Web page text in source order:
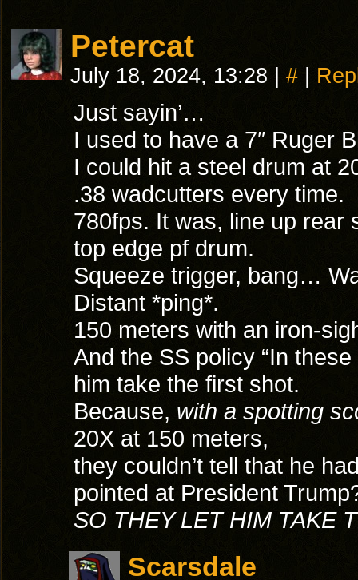
Petercat
July 18, 2024, 13:28 #
Just sayin’…
I used to have a 7″ Ruger
I could hit a steel drum at
.38 wadcutters every time.
780fps. It was, line up rear
top edge pf drum.
Squeeze trigger, bang…
Distant *ping*.
150 meters with an iron-
And the SS policy “In
him take the first shot.
Because, with a spotting
20X at 150 meters,
they couldn’t tell that he
pointed at President
SO THEY LET HIM TAKE
Scarsdale